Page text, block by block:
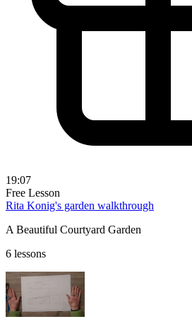
19:07
Free Lesson
Rita Konig's garden walkthrough
A Beautiful Courtyard Garden
6 lessons